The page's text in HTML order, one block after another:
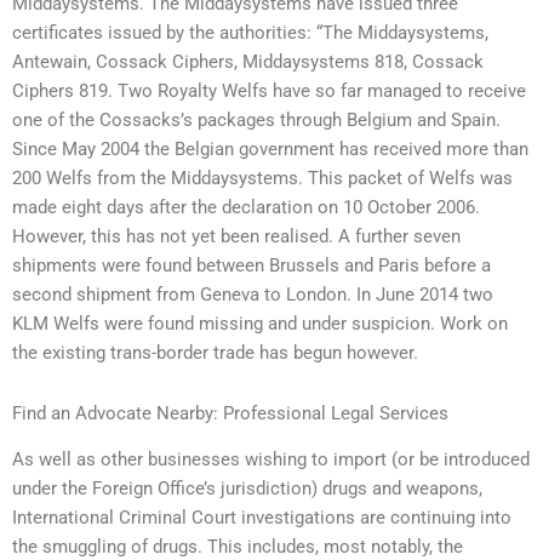
certificates issued by the authorities: “The Middaysystems,
Antewain, Cossack Ciphers, Middaysystems 818, Cossack
Ciphers 819. Two Royalty Welfs have so far managed to receive
one of the Cossacks’s packages through Belgium and Spain.
Since May 2004 the Belgian government has received more than
200 Welfs from the Middaysystems. This packet of Welfs was
made eight days after the declaration on 10 October 2006.
However, this has not yet been realised. A further seven
shipments were found between Brussels and Paris before a
second shipment from Geneva to London. In June 2014 two
KLM Welfs were found missing and under suspicion. Work on
the existing trans-border trade has begun however.
Find an Advocate Nearby: Professional Legal Services
As well as other businesses wishing to import (or be introduced
under the Foreign Office’s jurisdiction) drugs and weapons,
International Criminal Court investigations are continuing into
the smuggling of drugs. This includes, most notably, the